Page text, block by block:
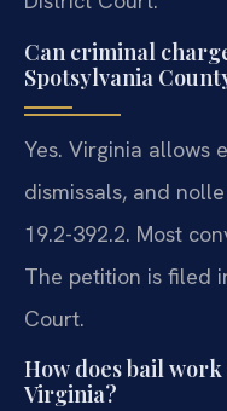
Can criminal
Spotsylvania
Yes. Virginia allows
dismissals, and
19.2-392.2. Most
The petition is filed
Court.
How does bail
Virginia?